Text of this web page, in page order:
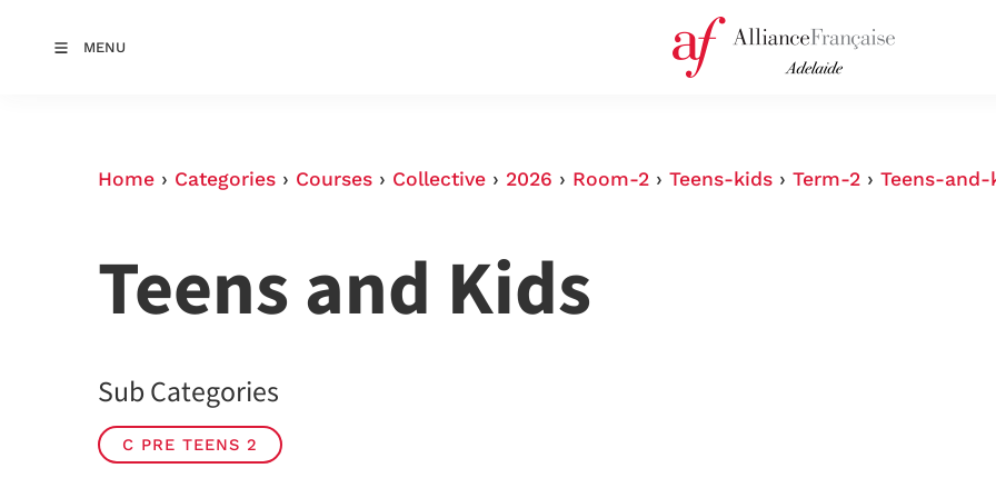
MENU
Home › Categories › Courses › Collective › 2026 › Room-2 › Teens-kids › Term-2 › Teens-and-
Teens and Kids
Sub Categories
C PRE TEENS 2